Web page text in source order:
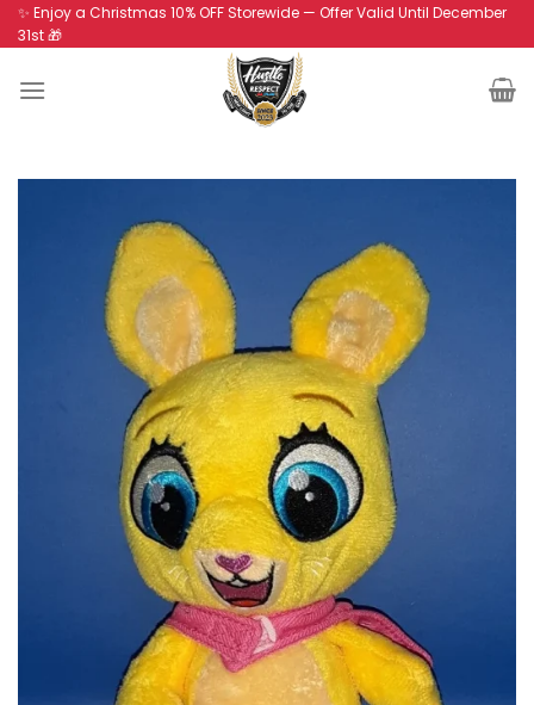
Skip
to
✨ Enjoy a Christmas 10% OFF Storewide — Offer Valid Until December
31st 🎁